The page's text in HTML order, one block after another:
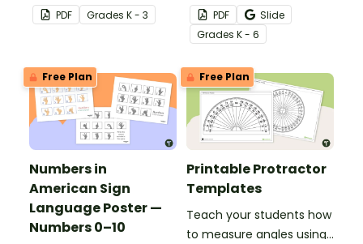
the numbers 1-120.
PDF Grades K - 3
60 editable schedule
cards to display in your
classroom.
PDF
Slide
Grades K - 6
Free Plan
Numbers in
American Sign
Language Poster —
Numbers 0–10
Free Plan
Printable Protractor
Templates
Teach your students how
to measure angles using